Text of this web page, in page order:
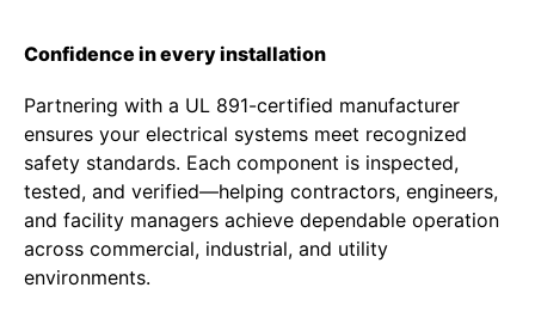
Confidence in every installation
Partnering with a UL 891-certified manufacturer
ensures your electrical systems meet recognized
safety standards. Each component is inspected,
tested, and verified—helping contractors, engineers,
and facility managers achieve dependable operation
across commercial, industrial, and utility
environments.